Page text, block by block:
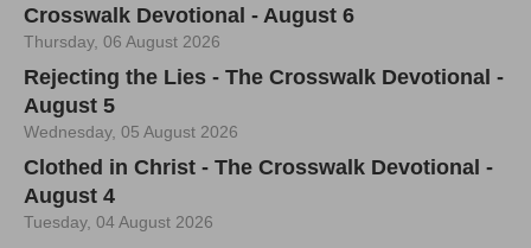
Crosswalk Devotional - August 6
Thursday, 06 August 2026
Rejecting the Lies - The Crosswalk Devotional -
August 5
Wednesday, 05 August 2026
Clothed in Christ - The Crosswalk Devotional -
August 4
Tuesday, 04 August 2026